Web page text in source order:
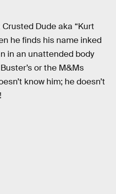
Dude aka “Kurt
he finds his name inked
in an unattended body
or the M&Ms
know him; he doesn’t